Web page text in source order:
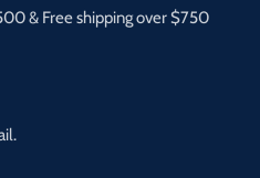
& Free shipping over $750